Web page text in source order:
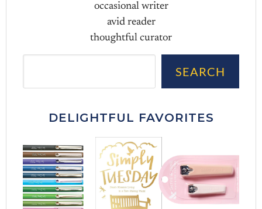
occasional writer
avid reader
thoughtful curator
SEARCH
DELIGHTFUL FAVORITES